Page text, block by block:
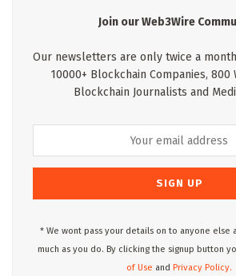
Join our Web3Wire
Our newsletters are only twice a
10000+ Blockchain Companies, 800
Blockchain Journalists and
* We wont pass your details on to anyone else
much as you do. By clicking the signup button
of Use and Privacy Policy.